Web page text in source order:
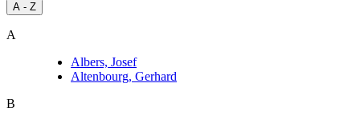
A - Z
A
Albers, Josef
Altenbourg, Gerhard
B